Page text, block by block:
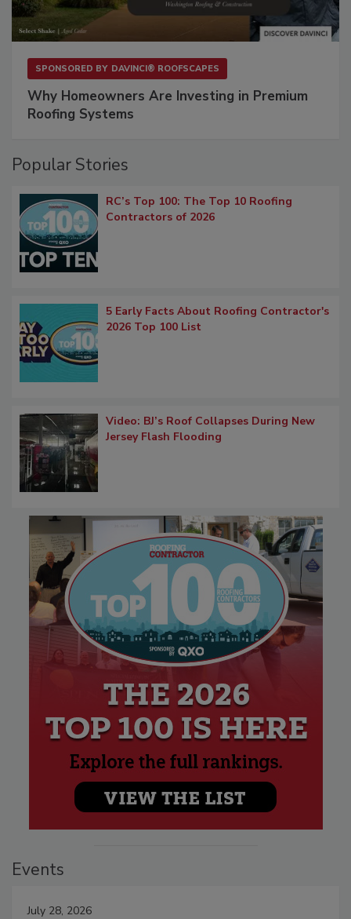
SPONSORED BY DAVINCI® ROOFSCAPES
Why Homeowners Are Investing in Premium
Roofing Systems
Popular Stories
RC’s Top 100: The Top 10 Roofing
Contractors of 2026
5 Early Facts About Roofing Contractor's
2026 Top 100 List
Video: BJ’s Roof Collapses During New
Jersey Flash Flooding
Events
July 28, 2026